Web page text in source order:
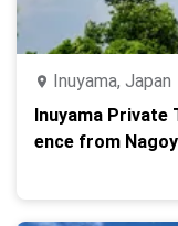
Inuyama, Japan
Inuyama Private
ence from